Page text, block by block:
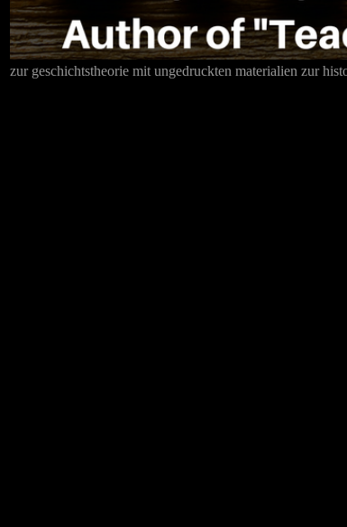
zur geschichtstheorie mit ungedruckten materialien zur